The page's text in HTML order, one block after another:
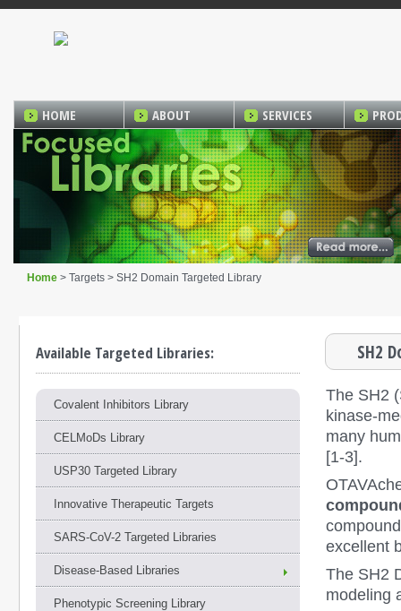
HOME ABOUT SERVICES
Home > Targets > SH2 Domain Targeted Library
Available Targeted Libraries:
Covalent Inhibitors Library
CELMoDs Library
USP30 Targeted Library
Innovative Therapeutic Targets
SARS-CoV-2 Targeted Libraries
Disease-Based Libraries
Phenotypic Screening Library
SH2
The SH2
kinase-
many
[1-3].
excellent
The SH2
modeling